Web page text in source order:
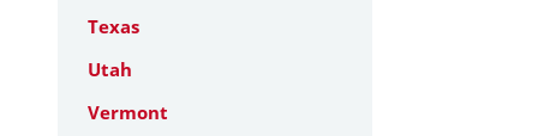
Texas
Utah
Vermont